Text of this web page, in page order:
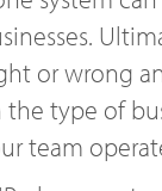
or wrong
type of
team